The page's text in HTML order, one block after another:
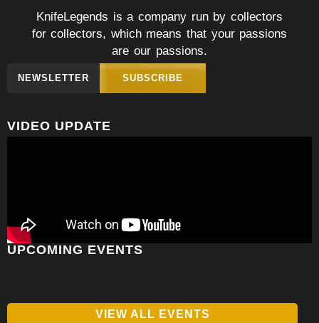
KnifeLegends is a company run by collectors
for collectors, which means that your passions
are our passions.
NEWSLETTER SUBSCRIBE
VIDEO UPDATE
UPCOMING EVENTS
VIEW ALL EVENTS